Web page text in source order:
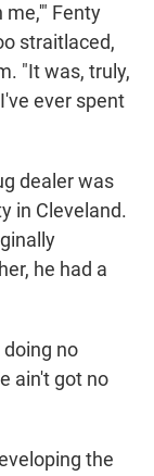
me,'" Fenty
straitlaced,
"It was, truly,
ever spent
dealer was
in Cleveland.
he had a
doing no
ain't got no
the